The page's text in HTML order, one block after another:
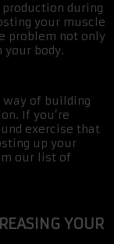
during
your muscle
problem not only
body.
way of building
If you’re
exercise that
up your
our list of
YOUR